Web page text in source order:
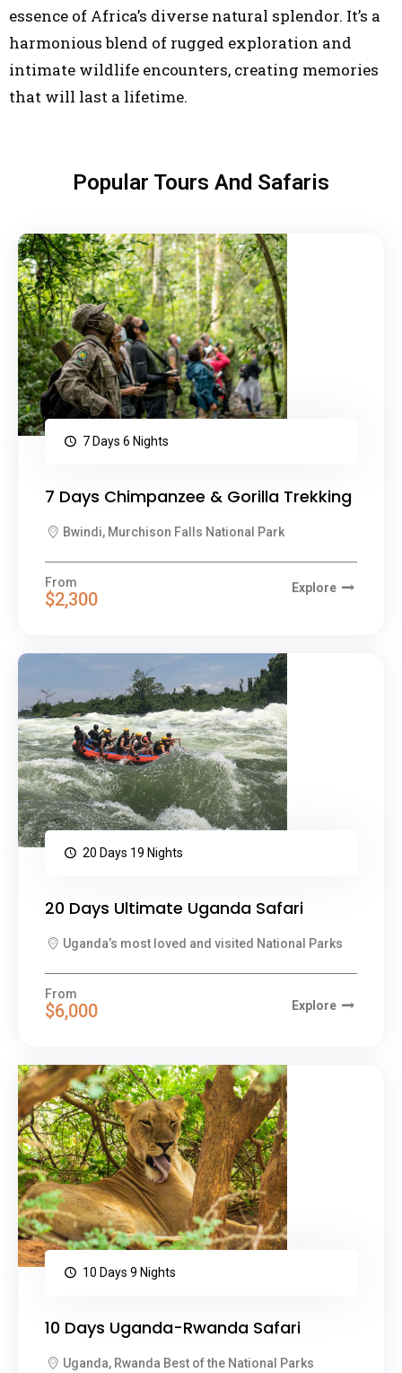
essence of Africa’s diverse natural splendor. It’s a
harmonious blend of rugged exploration and
intimate wildlife encounters, creating memories
that will last a lifetime.
Popular Tours And Safaris
7 Days 6 Nights
7 Days Chimpanzee & Gorilla Trekking
Bwindi, Murchison Falls National Park
From
$2,300
Explore
20 Days 19 Nights
20 Days Ultimate Uganda Safari
Uganda’s most loved and visited National Parks
From
$6,000 Explore
10 Days 9 Nights
10 Days Uganda-Rwanda Safari
Uganda, Rwanda Best of the National Parks